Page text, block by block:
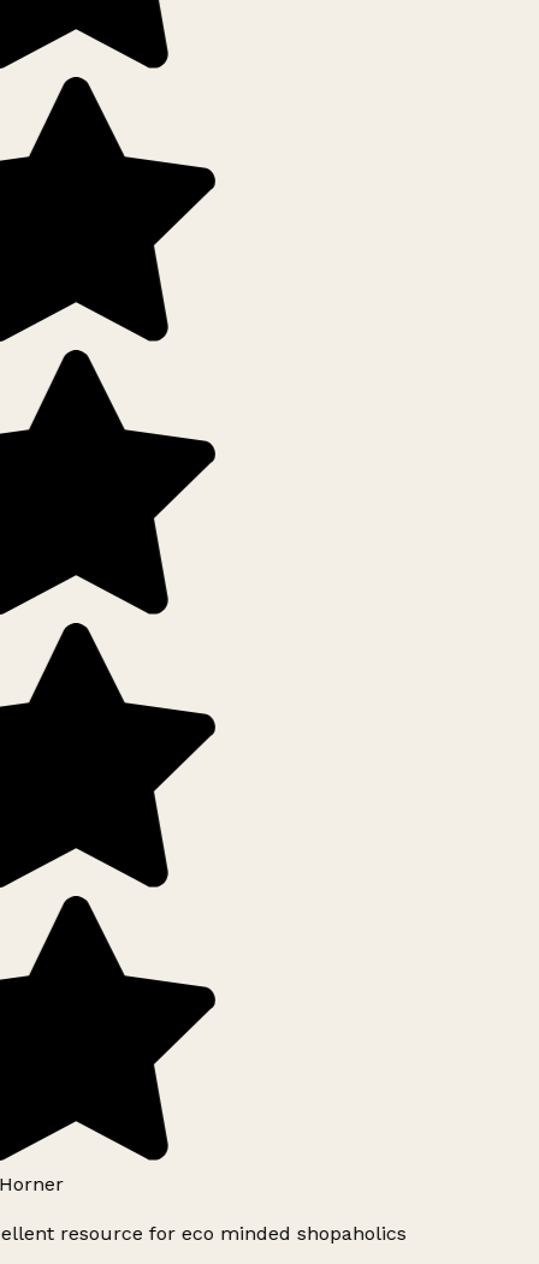
resource for eco minded shopaholics